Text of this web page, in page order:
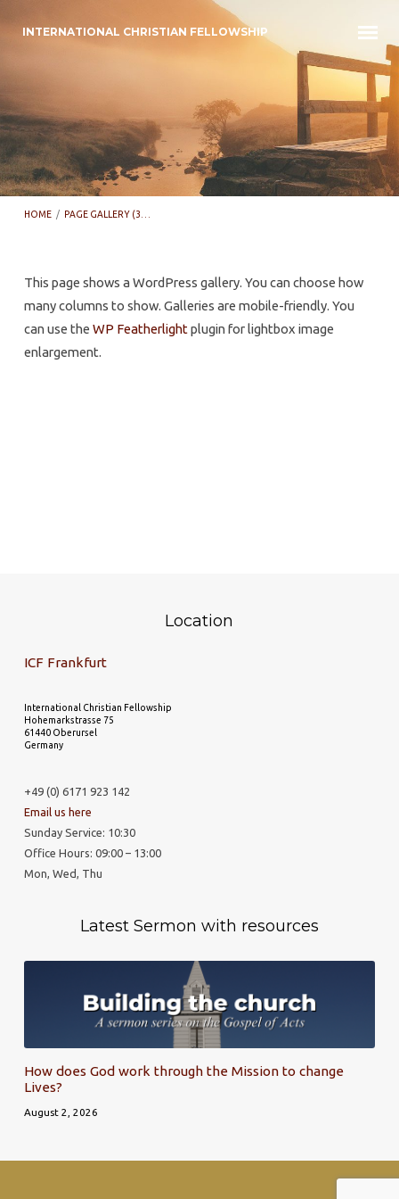
INTERNATIONAL CHRISTIAN FELLOWSHIP
HOME / PAGE GALLERY (3…
Page
Gallery
(3
This page shows a WordPress gallery. You can choose how
many columns to show. Galleries are mobile-friendly. You
can use the WP Featherlight plugin for lightbox image
enlargement.
Location
ICF Frankfurt
International Christian Fellowship
Hohemarkstrasse 75
61440 Oberursel
Germany
+49 (0) 6171 923 142
Email us here
Sunday Service: 10:30
Office Hours: 09:00 – 13:00
Mon, Wed, Thu
Latest Sermon with resources
How does God work through the Mission to change
Lives?
August 2, 2026